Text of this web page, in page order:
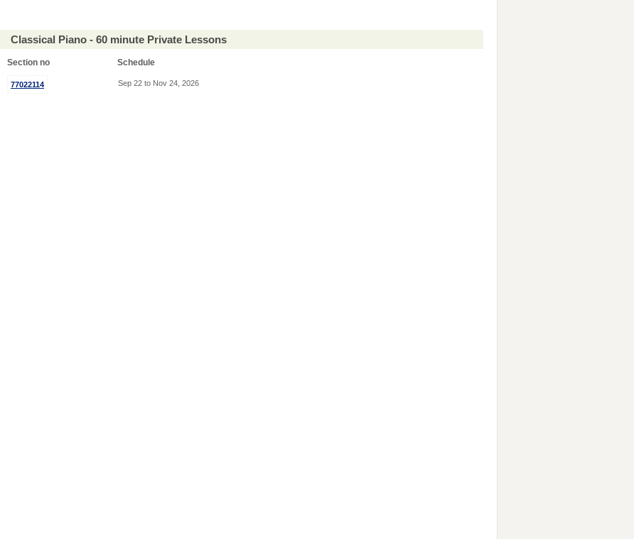
Classical Piano - 60 minute Private Lessons
Section no Schedule
77022114 Sep 22 to Nov 24, 2026